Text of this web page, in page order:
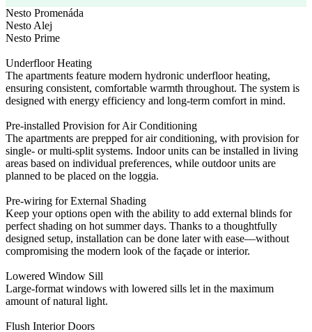
Nesto Promenáda
Nesto Alej
Nesto Prime
Underfloor Heating
The apartments feature modern hydronic underfloor heating,
ensuring consistent, comfortable warmth throughout. The system is
designed with energy efficiency and long-term comfort in mind.
Pre-installed Provision for Air Conditioning
The apartments are prepped for air conditioning, with provision for
single- or multi-split systems. Indoor units can be installed in living
areas based on individual preferences, while outdoor units are
planned to be placed on the loggia.
Pre-wiring for External Shading
Keep your options open with the ability to add external blinds for
perfect shading on hot summer days. Thanks to a thoughtfully
designed setup, installation can be done later with ease—without
compromising the modern look of the façade or interior.
Lowered Window Sill
Large-format windows with lowered sills let in the maximum
amount of natural light.
Flush Interior Doors